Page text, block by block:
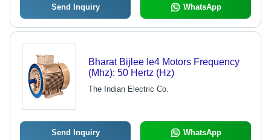
Send Inquiry WhatsApp
Bharat Bijlee Ie4 Motors Frequency
(Mhz): 50 Hertz (Hz)
The Indian Electric Co.
Send Inquiry WhatsApp